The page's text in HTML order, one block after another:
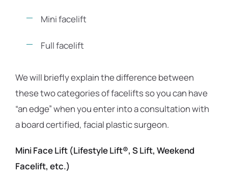
Mini facelift
Full facelift
We will briefly explain the difference between
these two categories of facelifts so you can have
“an edge” when you enter into a consultation with
a board certified, facial plastic surgeon.
Mini Face Lift (Lifestyle Lift®, S Lift, Weekend
Facelift, etc.)